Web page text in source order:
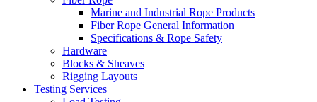
Marine and Industrial Rope Products
Fiber Rope General Information
Specifications & Rope Safety
Hardware
Blocks & Sheaves
Rigging Layouts
Testing Services